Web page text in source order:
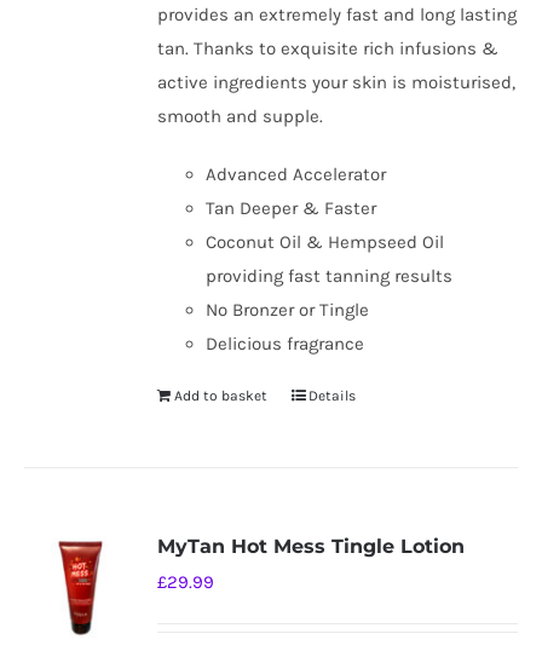
provides an extremely fast and long lasting
tan. Thanks to exquisite rich infusions &
active ingredients your skin is moisturised,
smooth and supple.
Advanced Accelerator
Tan Deeper & Faster
Coconut Oil & Hempseed Oil
providing fast tanning results
No Bronzer or Tingle
Delicious fragrance
Add to basket Details
MyTan Hot Mess Tingle Lotion
£29.99